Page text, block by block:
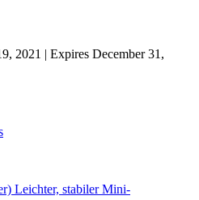
2021 | Expires December 31,
Leichter, stabiler Mini-